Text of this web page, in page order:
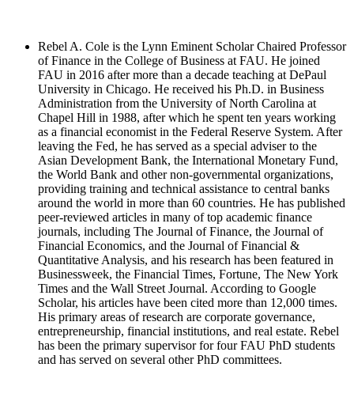
Rebel A. Cole is the Lynn Eminent Scholar Chaired Professor
of Finance in the College of Business at FAU. He joined
FAU in 2016 after more than a decade teaching at DePaul
University in Chicago. He received his Ph.D. in Business
Administration from the University of North Carolina at
Chapel Hill in 1988, after which he spent ten years working
as a financial economist in the Federal Reserve System. After
leaving the Fed, he has served as a special adviser to the
Asian Development Bank, the International Monetary Fund,
the World Bank and other non-governmental organizations,
providing training and technical assistance to central banks
around the world in more than 60 countries. He has published
peer-reviewed articles in many of top academic finance
journals, including The Journal of Finance, the Journal of
Financial Economics, and the Journal of Financial &
Quantitative Analysis, and his research has been featured in
Businessweek, the Financial Times, Fortune, The New York
Times and the Wall Street Journal. According to Google
Scholar, his articles have been cited more than 12,000 times.
His primary areas of research are corporate governance,
entrepreneurship, financial institutions, and real estate. Rebel
has been the primary supervisor for four FAU PhD students
and has served on several other PhD committees.